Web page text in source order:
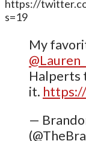
https://
s=19
My
Halperts
it.
—